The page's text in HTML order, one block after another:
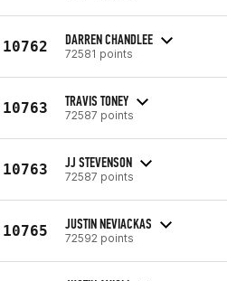
10762 DARREN CHANDLEE
72581 points
10763 TRAVIS TONEY
72587 points
10763 JJ STEVENSON
72587 points
10765 JUSTIN NEVIACKAS
72592 points